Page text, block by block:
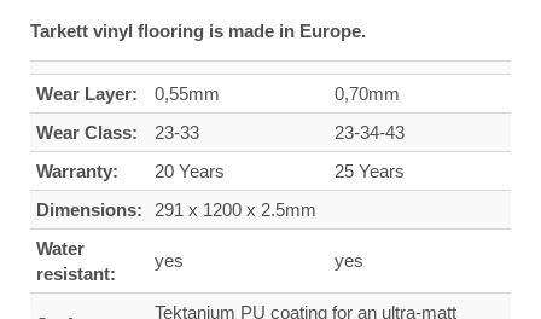
Tarkett vinyl flooring is made in Europe.
Wear Layer: 0,55mm
0,70mm
Wear Class:
23-33
23-34-43
Warranty:
20 Years
25 Years
Dimensions:
291 x 1200 x 2.5mm
Water
resistant:
yes yes
Tektanium PU coating for an ultra-matt